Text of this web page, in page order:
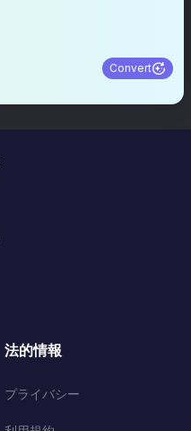
Convert
法的情報
プライバシー